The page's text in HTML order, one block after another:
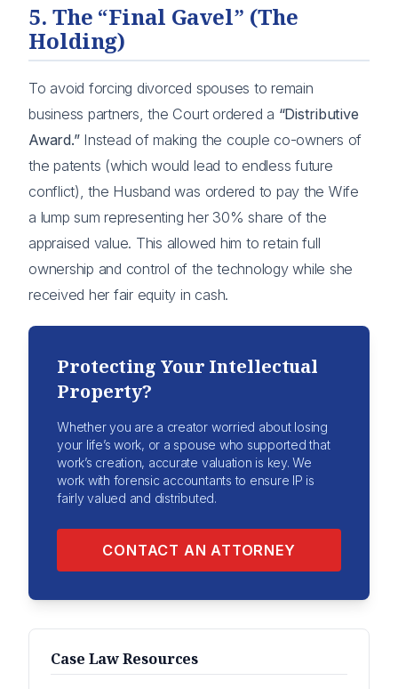
5. The “Final Gavel” (The
Holding)
To avoid forcing divorced spouses to remain
business partners, the Court ordered a “Distributive
Award.”Instead of making the couple co-owners of
the patents (which would lead to endless future
conflict), the Husband was ordered to pay the Wife
a lump sum representing her 30% share of the
appraised value. This allowed him to retain full
ownership and control of the technology while she
received her fair equity in cash.
Protecting Your Intellectual
Property?
Whether you are a creator worried about losing
your life’s work, or a spouse who supported that
work’s creation, accurate valuation is key. We
work with forensic accountants to ensure IP is
fairly valued and distributed.
CONTACT AN ATTORNEY
Case Law Resources